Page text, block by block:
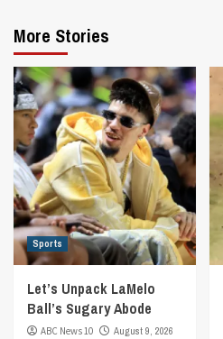
More Stories
Sports
Let’s Unpack LaMelo
Ball’s Sugary Abode
ABC News 10
August 9, 2026